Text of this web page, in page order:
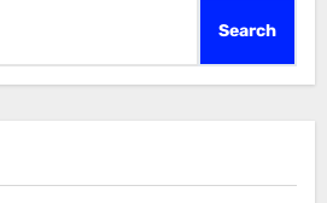
Search